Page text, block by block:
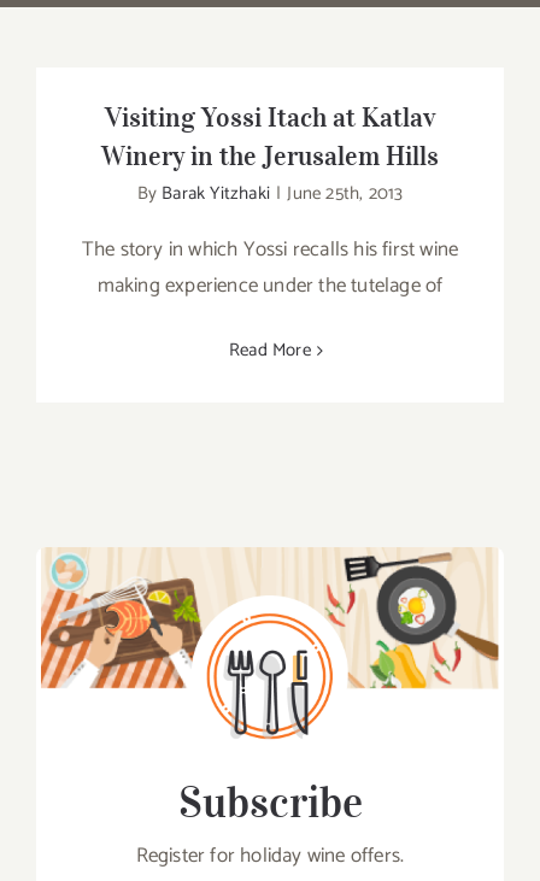
Visiting Yossi Itach at Katlav
Winery in the Jerusalem Hills
By Barak Yitzhaki | June 25th, 2013
The story in which Yossi recalls his first wine
making experience under the tutelage of
Read More
Subscribe
Register for holiday wine offers.